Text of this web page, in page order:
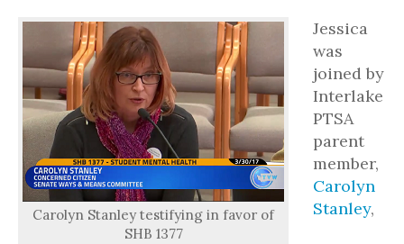
Carolyn Stanley testifying in favor of
SHB 1377
Jessica
was
joined by
Interlake
PTSA
parent
member,
Carolyn
Stanley,